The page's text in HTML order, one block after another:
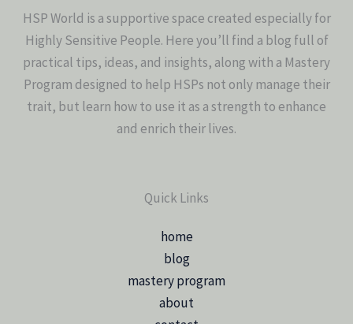
HSP World is a supportive space created especially for
Highly Sensitive People. Here you’ll find a blog full of
practical tips, ideas, and insights, along with a Mastery
Program designed to help HSPs not only manage their
trait, but learn how to use it as a strength to enhance
and enrich their lives.
Quick Links
home
blog
mastery program
about